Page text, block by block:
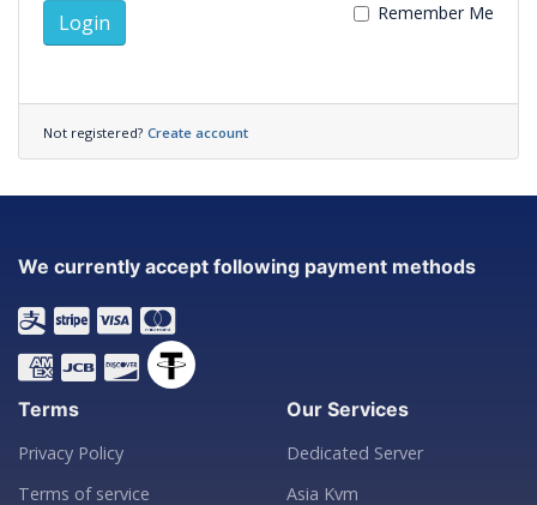
Login Remember Me
Not registered? Create account
We currently accept following payment methods
Terms
Privacy Policy
Terms of service
Our Services
Dedicated Server
Asia Kvm